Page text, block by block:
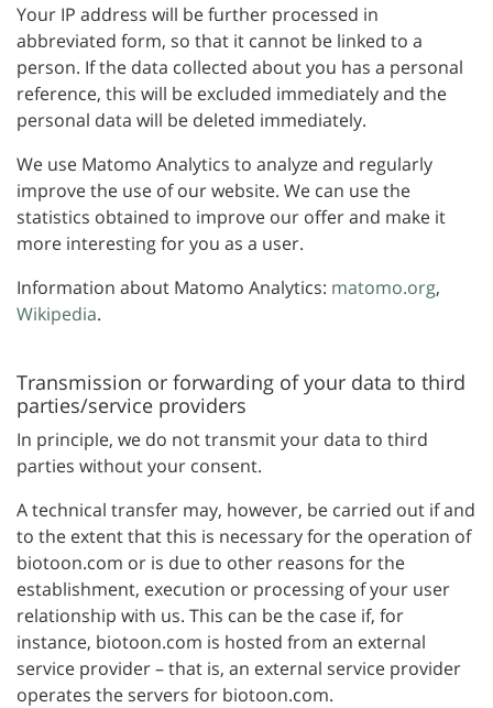
Your IP address will be further processed in
abbreviated form, so that it cannot be linked to a
person. If the data collected about you has a personal
reference, this will be excluded immediately and the
personal data will be deleted immediately.
We use Matomo Analytics to analyze and regularly
improve the use of our website. We can use the
statistics obtained to improve our offer and make it
more interesting for you as a user.
Information about Matomo Analytics: matomo.org,
Wikipedia.
Transmission or forwarding of your data to third
parties/service providers
In principle, we do not transmit your data to third
parties without your consent.
A technical transfer may, however, be carried out if and
to the extent that this is necessary for the operation of
biotoon.com or is due to other reasons for the
establishment, execution or processing of your user
relationship with us. This can be the case if, for
instance, biotoon.com is hosted from an external
service provider – that is, an external service provider
operates the servers for biotoon.com.